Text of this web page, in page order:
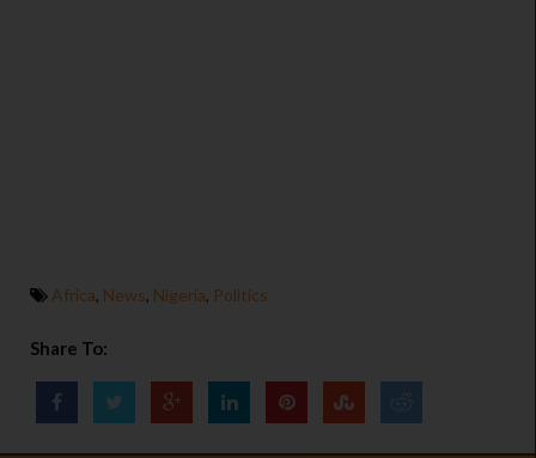
Africa, News, Nigeria, Politics
Share To: